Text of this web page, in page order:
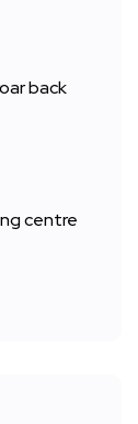
back
centre